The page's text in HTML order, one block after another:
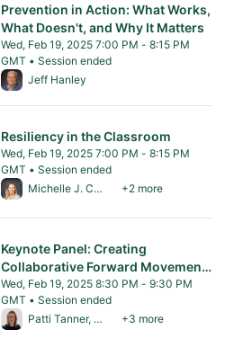
Prevention in Action: What Works,
What Doesn't, and Why It Matters
Wed, Feb 19, 2025 7:00 PM - 8:15 PM
GMT • Session ended
From Wed, Feb 19, 2025 7:00 PM to 8:15 PM
Jeff Hanley
Resiliency in the Classroom
Wed, Feb 19, 2025 7:00 PM - 8:15 PM
GMT • Session ended
From Wed, Feb 19, 2025 7:00 PM to 8:15 PM
Michelle J. Cook, PhD +2 more
Keynote Panel: Creating
Collaborative Forward Movement
in Community Resilience Building
Wed, Feb 19, 2025 8:30 PM - 9:30 PM
GMT • Session ended
From Wed, Feb 19, 2025 8:30 PM to 9:30 PM
Patti Tanner, MA +3 more